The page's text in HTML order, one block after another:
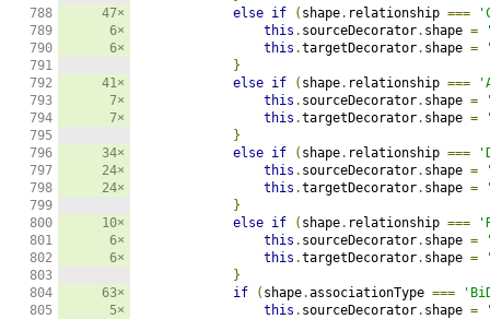
788
789
790
791
792
793
794
795
796
797
798
799
800
801
802
803
804
805
47×
6×
6×
41×
7×
7×
34×
24×
24×
10×
6×
6×
63×
5×
else if ( shape. relationship ===
this . sourceDecorator. shape =
this .targetDecorator. shape =
}
else if ( shape. relationship ===
this . sourceDecorator. shape =
this .targetDecorator. shape =
}
else if ( shape. relationship ===
this . sourceDecorator. shape =
this .targetDecorator. shape =
}
else if ( shape. relationship ===
this . sourceDecorator. shape =
this .targetDecorator. shape =
}
if
( shape.associationType ===
this . sourceDecorator. shape =